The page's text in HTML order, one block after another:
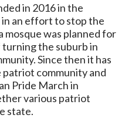
in 2016 in the
an effort to stop the
mosque was planned for
the suburb in
Since then it has
community and
Pride March in
various patriot
state.